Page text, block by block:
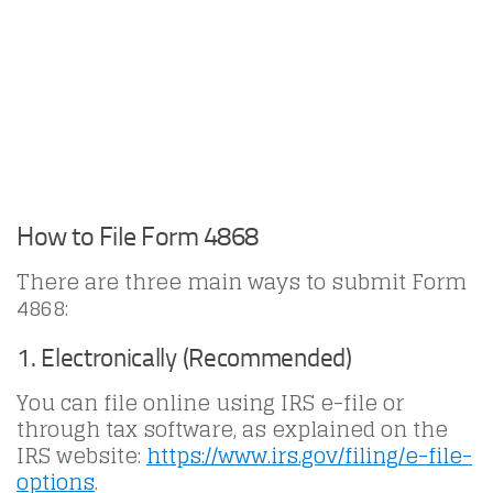
How to File Form 4868
There are three main ways to submit Form
4868:
1. Electronically (Recommended)
You can file online using IRS e-file or
through tax software, as explained on the
IRS website:https://www.irs.gov/filing/e-file-
options.